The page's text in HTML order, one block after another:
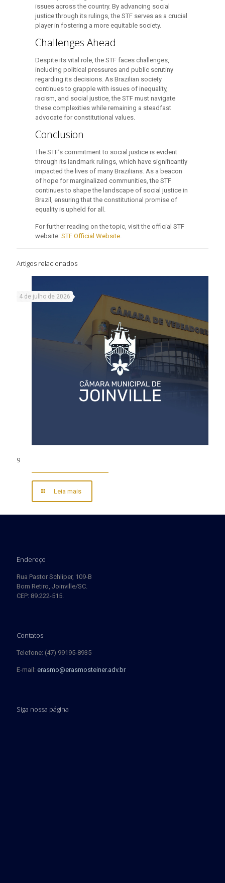
issues across the country. By advancing social
justice through its rulings, the STF serves as a crucial
player in fostering a more equitable society.
Challenges Ahead
Despite its vital role, the STF faces challenges,
including political pressures and public scrutiny
regarding its decisions. As Brazilian society
continues to grapple with issues of inequality,
racism, and social justice, the STF must navigate
these complexities while remaining a steadfast
advocate for constitutional values.
Conclusion
The STF’s commitment to social justice is evident
through its landmark rulings, which have significantly
impacted the lives of many Brazilians. As a beacon
of hope for marginalized communities, the STF
continues to shape the landscape of social justice in
Brazil, ensuring that the constitutional promise of
equality is upheld for all.
For further reading on the topic, visit the official STF
website: STF Official Website.
Artigos relacionados
4 de julho de 2026
9
Leia mais
Endereço
Rua Pastor Schliper, 109-B
Bom Retiro, Joinville/SC.
CEP: 89.222-515.
Contatos
Telefone: (47) 99195-8935
E-mail: erasmo@erasmosteiner.adv.br
Siga nossa página